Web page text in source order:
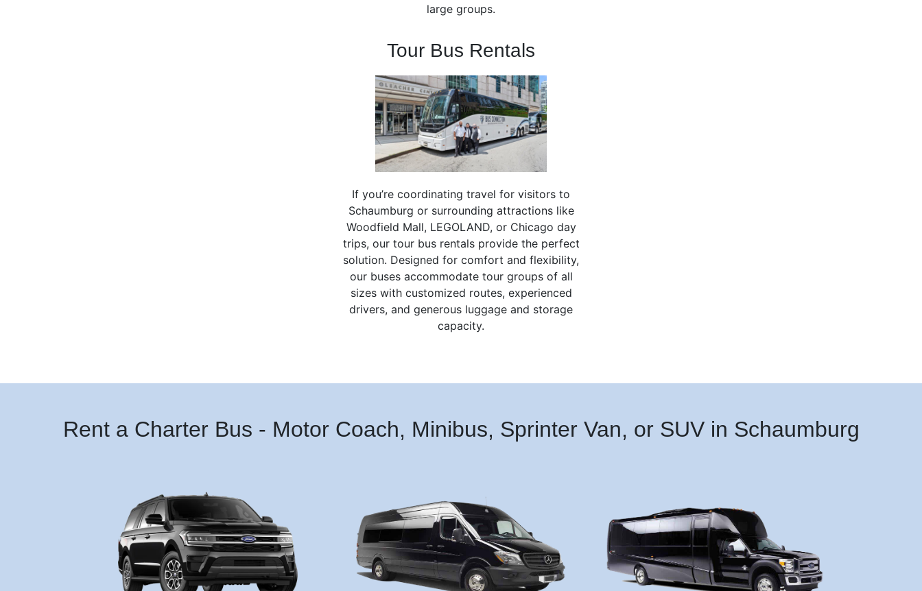
large groups.
Tour Bus Rentals
If you’re coordinating travel for visitors to
Schaumburg or surrounding attractions like
Woodfield Mall, LEGOLAND, or Chicago day
trips, our tour bus rentals provide the perfect
solution. Designed for comfort and flexibility,
our buses accommodate tour groups of all
sizes with customized routes, experienced
drivers, and generous luggage and storage
capacity.
Rent a Charter Bus - Motor Coach, Minibus, Sprinter Van, or SUV in Schaumburg